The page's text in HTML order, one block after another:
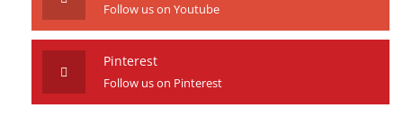
Follow us on Youtube
Pinterest
Follow us on Pinterest